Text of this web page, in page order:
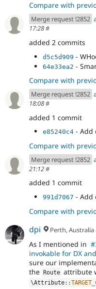
Compare with
Merge request !2852
17:28#
added 2 commits
d5c5d909 -
64e33ea2 -
Compare with
Merge request !2852
18:08#
added 1 commit
e85240c4 - Add
Compare with
Merge request !2852
21:12#
added 1 commit
991d7067 - Add
Compare with
dpi Perth, Australia
As I mentioned in
invokable for DX
sure our
the Route attribute
\Attribute ::